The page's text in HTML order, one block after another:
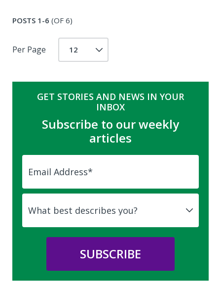
POSTS 1-6 (OF 6)
Per Page
GET STORIES AND NEWS IN YOUR
INBOX
Subscribe to our weekly
articles